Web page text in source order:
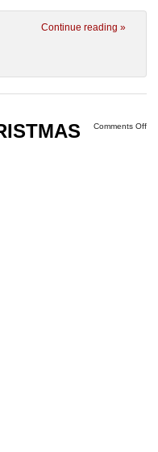
Continue reading »
Comments Off